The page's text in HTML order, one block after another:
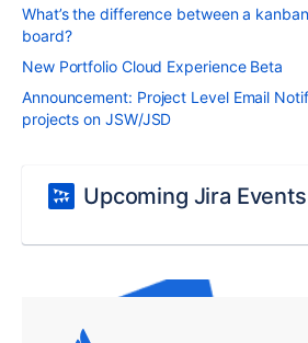
What’s the difference between a
board?
New Portfolio Cloud Experience Beta
Announcement: Project Level Email
projects on JSW/JSD
Upcoming Jira Events